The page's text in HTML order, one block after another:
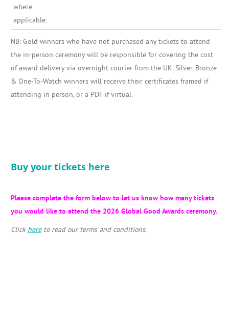
where
applicable.
NB: Gold winners who have not purchased any tickets to attend
the in-person ceremony will be responsible for covering the cost
of award delivery via overnight courier from the UK. Silver, Bronze
& One-To-Watch winners will receive their certificates framed if
attending in person, or a PDF if virtual.
Buy your tickets here
Please complete the form below to let us know how many tickets
you would like to attend the 2026 Global Good Awards ceremony.
Click hereto read our terms and conditions.